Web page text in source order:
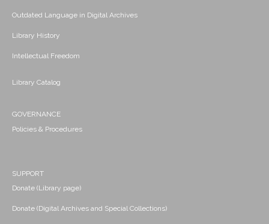
Outdated Language in Digital Archives
Library History
Intellectual Freedom
Library Catalog
GOVERNANCE
Policies & Procedures
SUPPORT
Donate (Library page)
Donate (Digital Archives and Special Collections)